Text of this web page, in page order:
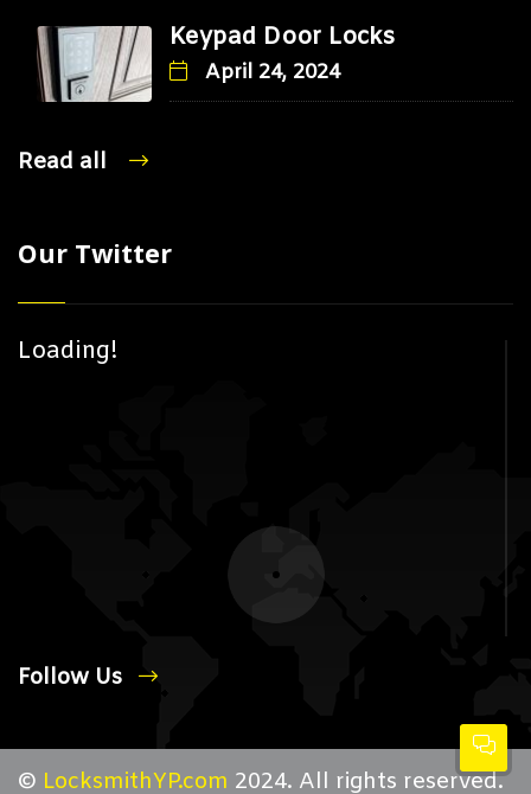
Keypad Door Locks
April 24, 2024
Read all
Our Twitter
Loading!
Follow Us
© LocksmithYP.com 2024. All rights reserved.